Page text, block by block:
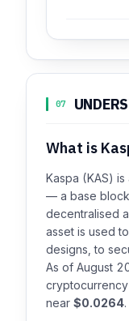
07
What is
Kaspa (KAS)
— a base
decentralised
asset is used
designs, to
As of August
near $0.0264.